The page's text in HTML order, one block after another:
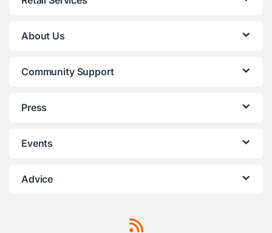
About Us
Community Support
Press
Events
Advice